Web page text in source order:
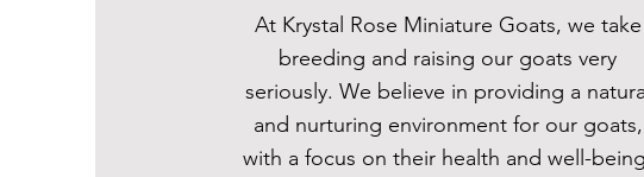
At Krystal Rose Miniature Goats, we take
breeding and raising our goats very
seriously. We believe in providing a natural
and nurturing environment for our goats,
with a focus on their health and well-